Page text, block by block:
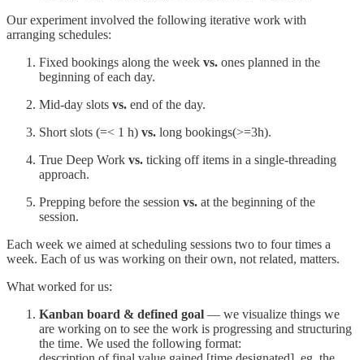
Our experiment involved the following iterative work with
arranging schedules:
Fixed bookings along the week vs. ones planned in the
beginning of each day.
Mid-day slots vs. end of the day.
Short slots (=< 1 h) vs. long bookings(>=3h).
True Deep Work vs. ticking off items in a single-threading
approach.
Prepping before the session vs. at the beginning of the
session.
Each week we aimed at scheduling sessions two to four times a
week. Each of us was working on their own, not related, matters.
What worked for us:
Kanban board & defined goal — we visualize things we
are working on to see the work is progressing and structuring
the time. We used the following format: